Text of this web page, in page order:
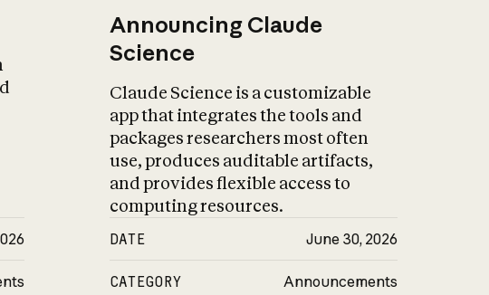
Announcing Claude
Science
Claude Science is a customizable
app that integrates the tools and
packages researchers most often
use, produces auditable artifacts,
and provides flexible access to
computing resources.
DATE June 30, 2026
CATEGORY Announcements